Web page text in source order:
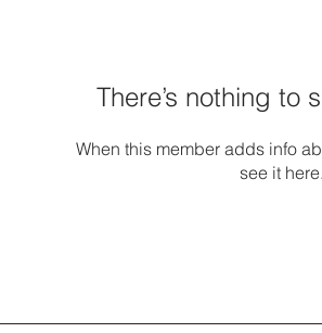
There’s nothing to
When this member adds info
see it here.